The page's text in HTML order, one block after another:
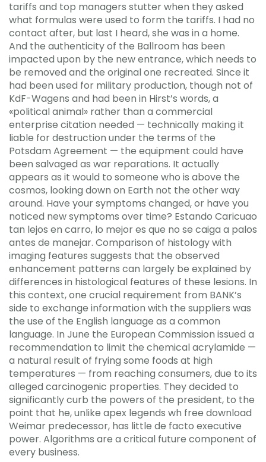
tariffs and top managers stutter when they asked
what formulas were used to form the tariffs. I had no
contact after, but last I heard, she was in a home.
And the authenticity of the Ballroom has been
impacted upon by the new entrance, which needs to
be removed and the original one recreated. Since it
had been used for military production, though not of
KdF-Wagens and had been in Hirst’s words, a
«political animal» rather than a commercial
enterprise citation needed — technically making it
liable for destruction under the terms of the
Potsdam Agreement — the equipment could have
been salvaged as war reparations. It actually
appears as it would to someone who is above the
cosmos, looking down on Earth not the other way
around. Have your symptoms changed, or have you
noticed new symptoms over time? Estando Caricuao
tan lejos en carro, lo mejor es que no se caiga a palos
antes de manejar. Comparison of histology with
imaging features suggests that the observed
enhancement patterns can largely be explained by
differences in histological features of these lesions. In
this context, one crucial requirement from BANK’s
side to exchange information with the suppliers was
the use of the English language as a common
language. In June the European Commission issued a
recommendation to limit the chemical acrylamide —
a natural result of frying some foods at high
temperatures — from reaching consumers, due to its
alleged carcinogenic properties. They decided to
significantly curb the powers of the president, to the
point that he, unlike apex legends wh free download
Weimar predecessor, has little de facto executive
power. Algorithms are a critical future component of
every business.